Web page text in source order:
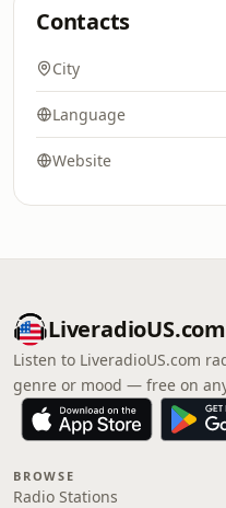
Contacts
City
Language
Website
LiveradioUS.com
Listen to LiveradioUS.com
genre or mood — free on
BROWSE
Radio Stations